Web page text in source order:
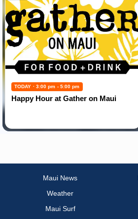
TODAY · 3:00 pm - 5:00 pm
Happy Hour at Gather on Maui
Maui News
Weather
Maui Surf